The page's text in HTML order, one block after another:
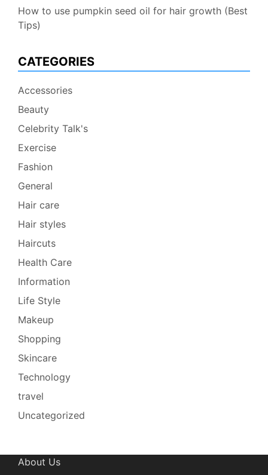
How to use pumpkin seed oil for hair growth (Best
Tips)
CATEGORIES
Accessories
Beauty
Celebrity Talk's
Exercise
Fashion
General
Hair care
Hair styles
Haircuts
Health Care
Information
Life Style
Makeup
Shopping
Skincare
Technology
travel
Uncategorized
About Us